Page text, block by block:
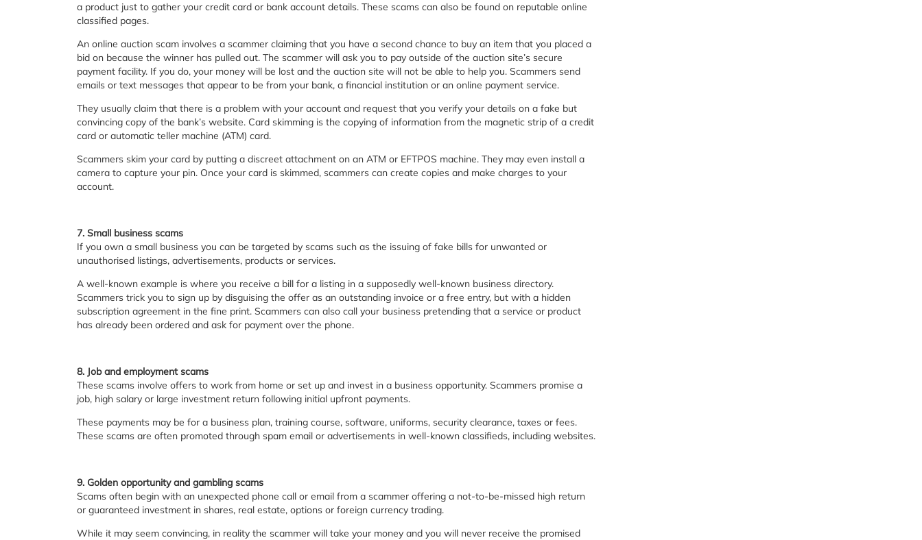
a product just to gather your credit card or bank account details. These scams can also be found on reputable online
classified pages.
An online auction scam involves a scammer claiming that you have a second chance to buy an item that you placed a
bid on because the winner has pulled out. The scammer will ask you to pay outside of the auction site’s secure
payment facility. If you do, your money will be lost and the auction site will not be able to help you. Scammers send
emails or text messages that appear to be from your bank, a financial institution or an online payment service.
They usually claim that there is a problem with your account and request that you verify your details on a fake but
convincing copy of the bank’s website. Card skimming is the copying of information from the magnetic strip of a credit
card or automatic teller machine (ATM) card.
Scammers skim your card by putting a discreet attachment on an ATM or EFTPOS machine. They may even install a
camera to capture your pin. Once your card is skimmed, scammers can create copies and make charges to your
account.
7. Small business scams
If you own a small business you can be targeted by scams such as the issuing of fake bills for unwanted or
unauthorised listings, advertisements, products or services.
A well-known example is where you receive a bill for a listing in a supposedly well-known business directory.
Scammers trick you to sign up by disguising the offer as an outstanding invoice or a free entry, but with a hidden
subscription agreement in the fine print. Scammers can also call your business pretending that a service or product
has already been ordered and ask for payment over the phone.
8. Job and employment scams
These scams involve offers to work from home or set up and invest in a business opportunity. Scammers promise a
job, high salary or large investment return following initial upfront payments.
These payments may be for a business plan, training course, software, uniforms, security clearance, taxes or fees.
These scams are often promoted through spam email or advertisements in well-known classifieds, including websites.
9. Golden opportunity and gambling scams
Scams often begin with an unexpected phone call or email from a scammer offering a not-to-be-missed high return
or guaranteed investment in shares, real estate, options or foreign currency trading.
While it may seem convincing, in reality the scammer will take your money and you will never receive the promised